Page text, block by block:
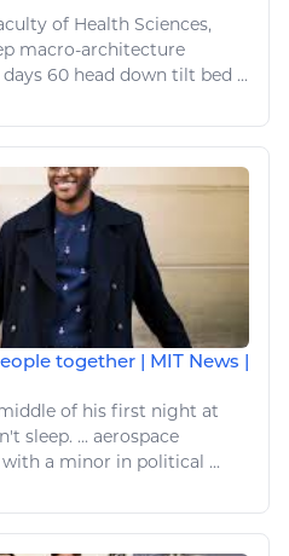
of Health Sciences,
macro-architecture
60 head down tilt bed ...
together | MIT News |
of his first night at
sleep. ... aerospace
with a minor in political ...